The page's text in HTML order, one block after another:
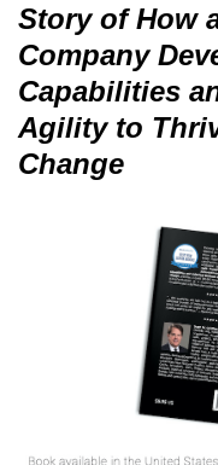
Story of How
Company
Capabilities
Agility to
Change